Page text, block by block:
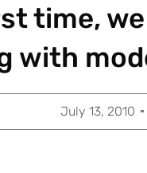
time,
with
July 13, 2010